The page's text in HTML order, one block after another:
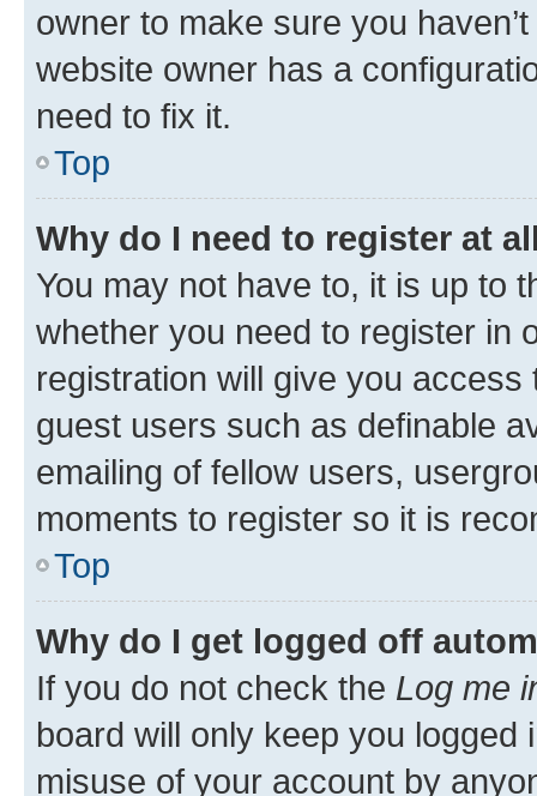
owner to make sure you
website owner has a
need to fix it.
Top
Why do I need to register at
You may not have to, it is up to
whether you need to register in
registration will give you
guest users such as definable
emailing of fellow users,
moments to register so it is
Top
Why do I get logged off
If you do not check the Log me
board will only keep you
misuse of your account by